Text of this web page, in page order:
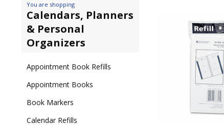
You are shopping
Calendars, Planners
& Personal
Organizers
Appointment Book Refills
Appointment Books
Book Markers
Calendar Refills